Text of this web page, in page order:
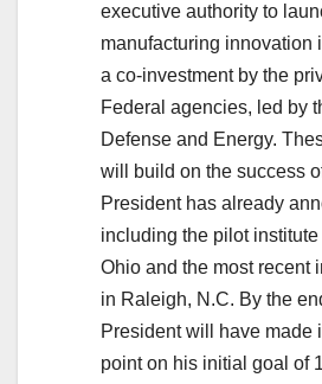
executive authority to
manufacturing innovation
a co-investment by the
Federal agencies, led by
Defense and Energy.
will build on the success
President has already
including the pilot
Ohio and the most recent
in Raleigh, N.C. By the
President will have made
point on his initial goal of